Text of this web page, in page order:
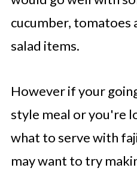
cucumber, tomatoes
salad items.
However if your
style meal or you're
what to serve with
may want to try